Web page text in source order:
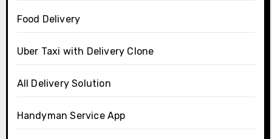
Food Delivery
Uber Taxi with Delivery Clone
All Delivery Solution
Handyman Service App